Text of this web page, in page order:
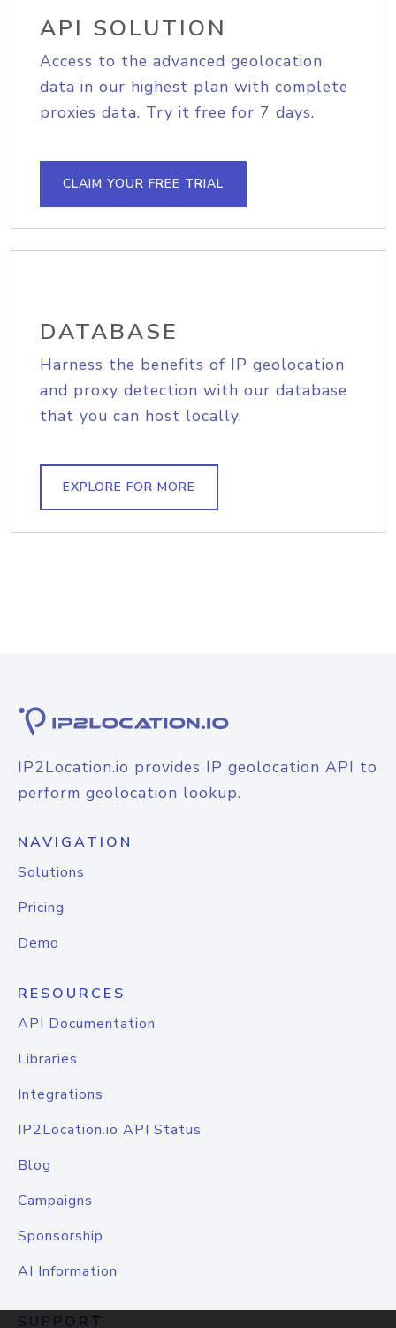
API SOLUTION
Access to the advanced geolocation
data in our highest plan with complete
proxies data. Try it free for 7 days.
CLAIM YOUR FREE TRIAL
DATABASE
Harness the benefits of IP geolocation
and proxy detection with our database
that you can host locally.
EXPLORE FOR MORE
IP2Location.io provides IP geolocation API to
perform geolocation lookup.
NAVIGATION
Solutions
Pricing
Demo
RESOURCES
API Documentation
Libraries
Integrations
IP2Location.io API Status
Blog
Campaigns
Sponsorship
AI Information
SUPPORT